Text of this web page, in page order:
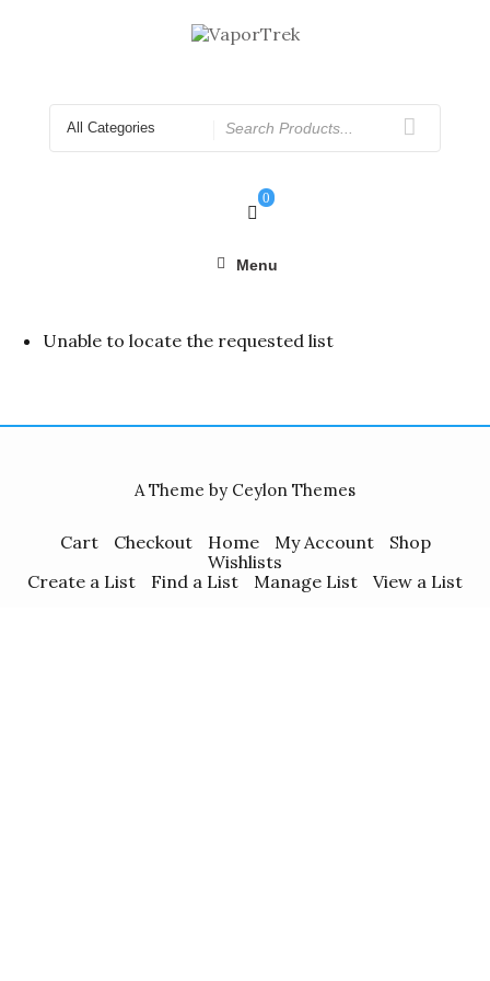
for
0
Menu
Unable to locate the requested list
A Theme by Ceylon Themes
Cart Checkout Home My Account
Shop
Wishlists
Create a List
Find a List Manage List View a List